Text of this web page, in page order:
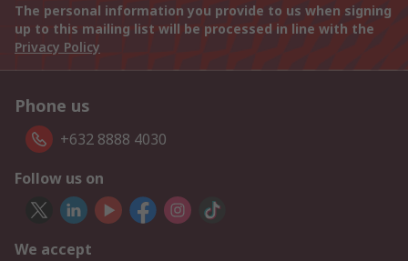
The personal information you provide to us when signing
up to this mailing list will be processed in line with the
Privacy Policy
Phone us
+632 8888 4030
Follow us on
We accept